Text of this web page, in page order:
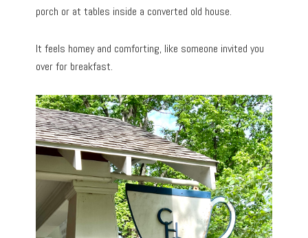
porch or at tables inside a converted old house.
It feels homey and comforting, like someone invited you
over for breakfast.